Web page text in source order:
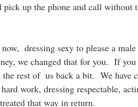
up the phone and call without
dressing sexy to please a
we changed that for you.  If
rest of  us back a bit.  We have
work, dressing respectable,
that way in return.